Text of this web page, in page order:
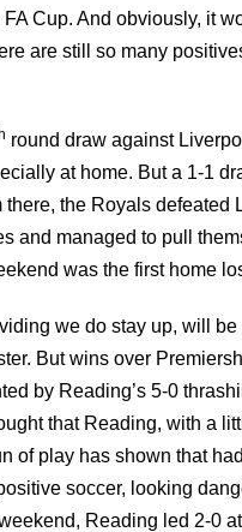
Cup. And obviously, it
are still so many
round draw against
at home. But a 1-1
there, the Royals
and managed to pull
was the first home
we do stay up, will
But wins over
by Reading’s 5-0
that Reading, with a
of play has shown that
soccer, looking
Reading led 2-0